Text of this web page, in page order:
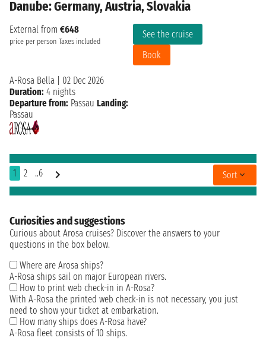
Danube: Germany, Austria, Slovakia
External from €648
price per person Taxes included
See the cruise
Book
A-Rosa Bella
02 Dec 2026
Duration: 4 nights
Departure from: Passau Landing:
Passau
1 2 ..6 Sort
Curiosities and suggestions
Curious about Arosa cruises? Discover the answers to your
questions in the box below.
Where are Arosa ships?
A-Rosa ships sail on major European rivers.
How to print web check-in in A-Rosa?
With A-Rosa the printed web check-in is not necessary, you just
need to show your ticket at embarkation.
How many ships does A-Rosa have?
A-Rosa fleet consists of 10 ships.